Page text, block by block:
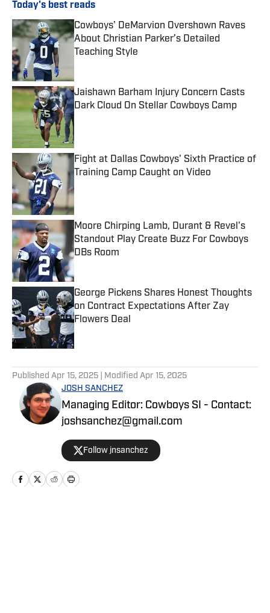
Today's best reads
Cowboys’ DeMarvion Overshown Raves
About Christian Parker’s Detailed
Teaching Style
Jaishawn Barham Injury Concern Casts
Dark Cloud On Stellar Cowboys Camp
Published by on Invalid Date
Fight at Dallas Cowboys' Sixth Practice of
Training Camp Caught on Video
Moore Chirping Lamb, Durant & Revel's
Standout Play Create Buzz For Cowboys
DBs Room
George Pickens Shares Honest Thoughts
on Contract Expectations After Zay
Flowers Deal
Published by on Invalid Date
Published Apr 15, 2025 | Modified Apr 15, 2025
JOSH SANCHEZ
Managing Editor: Cowboys SI - Contact:
joshsanchez@gmail.com
Follow jnsanchez